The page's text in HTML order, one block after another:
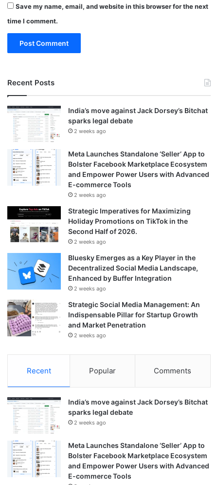
Save my name, email, and website in this browser for the next
time I comment.
Recent Posts
India’s move against Jack Dorsey’s Bitchat
sparks legal debate
2 weeks ago
Meta Launches Standalone ‘Seller’ App to
Bolster Facebook Marketplace Ecosystem
and Empower Power Users with Advanced
E-commerce Tools
2 weeks ago
Strategic Imperatives for Maximizing
Holiday Promotions on TikTok in the
Second Half of 2026.
2 weeks ago
Bluesky Emerges as a Key Player in the
Decentralized Social Media Landscape,
Enhanced by Buffer Integration
2 weeks ago
Strategic Social Media Management: An
Indispensable Pillar for Startup Growth
and Market Penetration
2 weeks ago
Recent Popular Comments
India’s move against Jack Dorsey’s Bitchat
sparks legal debate
2 weeks ago
Meta Launches Standalone ‘Seller’ App to
Bolster Facebook Marketplace Ecosystem
and Empower Power Users with Advanced
E-commerce Tools